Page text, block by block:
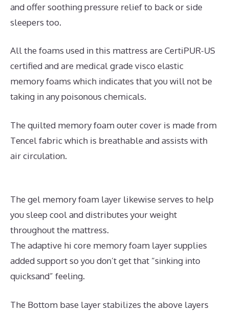
and offer soothing pressure relief to back or side
sleepers too.
All the foams used in this mattress are CertiPUR-US
certified and are medical grade visco elastic
memory foams which indicates that you will not be
taking in any poisonous chemicals.
The quilted memory foam outer cover is made from
Tencel fabric which is breathable and assists with
air circulation.
The gel memory foam layer likewise serves to help
you sleep cool and distributes your weight
throughout the mattress.
The adaptive hi core memory foam layer supplies
added support so you don’t get that “sinking into
quicksand” feeling.
The Bottom base layer stabilizes the above layers